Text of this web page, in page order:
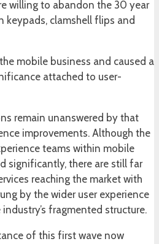
willing to abandon the 30 year
keypads, clamshell flips and
mobile business and caused a
attached to user-
remain unanswered by that
improvements. Although the
teams within mobile
significantly, there are still far
reaching the market with
by the wider user experience
fragmented structure.
of this first wave now